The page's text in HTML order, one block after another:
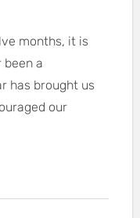
months, it is
a
has brought us
our